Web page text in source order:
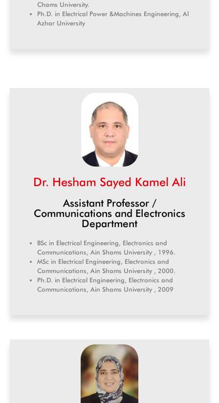
Chams University.
Ph.D. in Electrical Power &Machines Engineering, Al
Azhar University
Dr. Hesham Sayed Kamel Ali
Assistant Professor /
Communications and Electronics
Department
BSc in Electrical Engineering, Electronics and
Communications, Ain Shams University , 1996.
MSc in Electrical Engineering, Electronics and
Communications, Ain Shams University , 2000.
Ph.D. in Electrical Engineering, Electronics and
Communications, Ain Shams University , 2009